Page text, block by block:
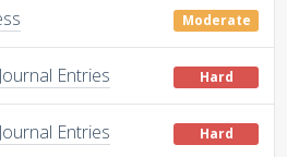
Moderate
Entries Hard
Entries Hard